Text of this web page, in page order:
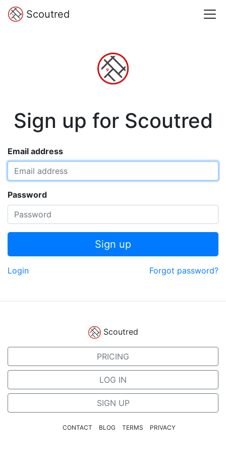
Scoutred
Sign up for Scoutred
Email address
Password
Sign up
Login Forgot password?
Scoutred
PRICING
LOG IN
SIGN UP
CONTACT BLOG TERMS PRIVACY